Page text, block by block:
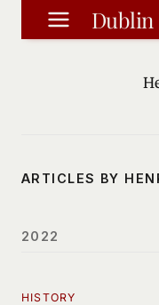
Skip
to
Dublin
ARTICLES BY
2022
HISTORY